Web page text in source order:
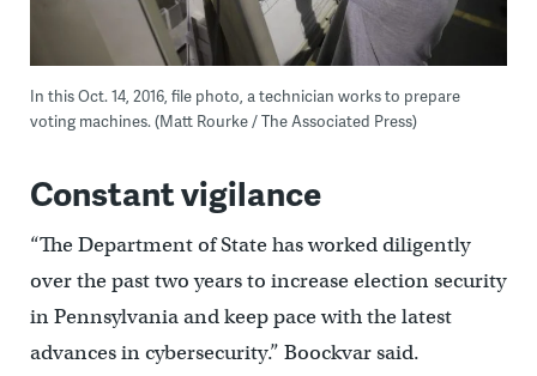
In this Oct. 14, 2016, file photo, a technician works to prepare
voting machines. (Matt Rourke / The Associated Press)
Constant vigilance
“The Department of State has worked diligently
over the past two years to increase election security
in Pennsylvania and keep pace with the latest
advances in cybersecurity.” Boockvar said.